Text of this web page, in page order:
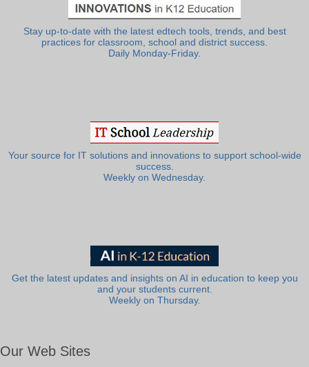
Stay up-to-date with the latest edtech tools, trends, and best
practices for classroom, school and district success.
Daily Monday-Friday.
Your source for IT solutions and innovations to support school-wide
success.
Weekly on Wednesday.
Get the latest updates and insights on AI in education to keep you
and your students current.
Weekly on Thursday.
Our Web Sites